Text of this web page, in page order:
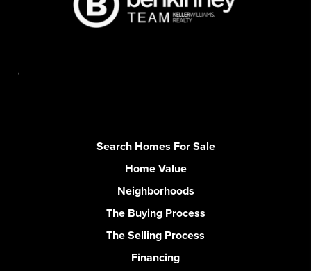
Search Homes For Sale
Home Value
Neighborhoods
The Buying Process
The Selling Process
Financing